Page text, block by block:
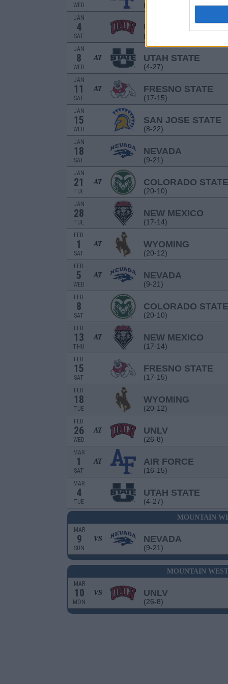
WED (16-15)
JAN
4
SAT
UNLV
(26-8)
JAN
8
WED
AT UTAH STATE
(4-27)
JAN
11
SAT
AT FRESNO STATE
(17-15)
JAN
15
WED
SAN JOSE STATE
(8-22)
JAN
18
SAT
NEVADA
(9-21)
JAN
21
TUE
AT COLORADO STATE
(20-10)
JAN
28
TUE
NEW MEXICO
(17-14)
FEB
1
SAT
AT WYOMING
(20-12)
FEB
5
WED
AT NEVADA
(9-21)
FEB
8
SAT
COLORADO STATE
(20-10)
FEB
13
THU
AT NEW MEXICO
(17-14)
FEB
15
SAT
FRESNO STATE
(17-15)
FEB
18
TUE
WYOMING
(20-12)
FEB
26
WED
AT UNLV
(26-8)
MAR
1
SAT
AT AIR FORCE
(16-15)
MAR
4
TUE
UTAH STATE
(4-27)
MOUNTAIN
MAR
9
SUN
VS NEVADA
(9-21)
MOUNTAIN
MAR
10
MON
VS UNLV
(26-8)